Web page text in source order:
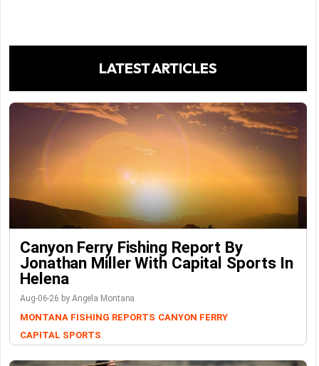
LATEST ARTICLES
Canyon Ferry Fishing Report By
Jonathan Miller With Capital Sports In
Helena
Aug-06-26 by Angela Montana
MONTANA FISHING REPORTS CANYON FERRY
CAPITAL SPORTS